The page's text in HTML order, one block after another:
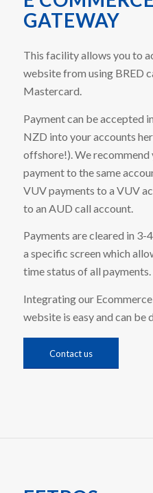
GATEWAY
This facility allows you to
website from using BRED
Mastercard.
Payment can be accepted
NZD into your accounts
offshore!). We
payment to the same
VUV payments to a VUV
to an AUD call account.
Payments are cleared in 3-
a specific screen which
time status of all payments.
Integrating our
website is easy and can be
Contact us